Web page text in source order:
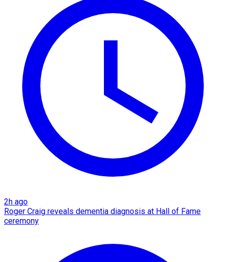
2h ago
Roger Craig reveals dementia diagnosis at Hall of Fame
ceremony